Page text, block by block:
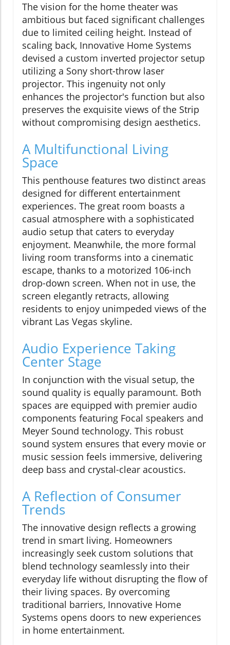
The vision for the home theater was
ambitious but faced significant challenges
due to limited ceiling height. Instead of
scaling back, Innovative Home Systems
devised a custom inverted projector setup
utilizing a Sony short-throw laser
projector. This ingenuity not only
enhances the projector's function but also
preserves the exquisite views of the Strip
without compromising design aesthetics.
A Multifunctional Living
Space
This penthouse features two distinct areas
designed for different entertainment
experiences. The great room boasts a
casual atmosphere with a sophisticated
audio setup that caters to everyday
enjoyment. Meanwhile, the more formal
living room transforms into a cinematic
escape, thanks to a motorized 106-inch
drop-down screen. When not in use, the
screen elegantly retracts, allowing
residents to enjoy unimpeded views of the
vibrant Las Vegas skyline.
Audio Experience Taking
Center Stage
In conjunction with the visual setup, the
sound quality is equally paramount. Both
spaces are equipped with premier audio
components featuring Focal speakers and
Meyer Sound technology. This robust
sound system ensures that every movie or
music session feels immersive, delivering
deep bass and crystal-clear acoustics.
A Reflection of Consumer
Trends
The innovative design reflects a growing
trend in smart living. Homeowners
increasingly seek custom solutions that
blend technology seamlessly into their
everyday life without disrupting the flow of
their living spaces. By overcoming
traditional barriers, Innovative Home
Systems opens doors to new experiences
in home entertainment.